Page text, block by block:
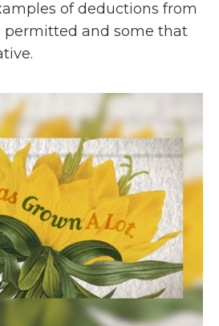
of deductions from
permitted and some that